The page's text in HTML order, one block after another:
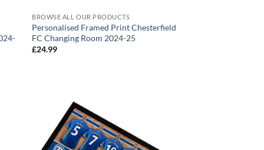
BROWSE ALL OUR PRODUCTS
Personalised Framed Print Chesterfield
FC Changing Room 2024-25
£24.99